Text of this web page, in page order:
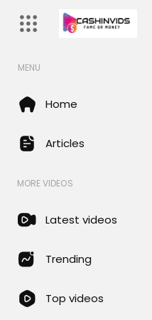
MENU
Home
Articles
MORE VIDEOS
Latest videos
Trending
Top videos